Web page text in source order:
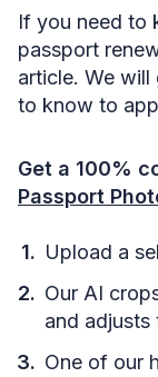
If you need to
passport
article. We will
to know to
Get a 100%
Passport
Upload a
Our AI
and adjusts
One of our